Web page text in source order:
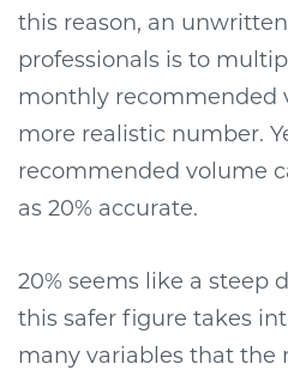
this reason, an
professionals is to
monthly recommended
more realistic number.
recommended volume
as 20% accurate.
20% seems like a steep
this safer figure takes
many variables that the